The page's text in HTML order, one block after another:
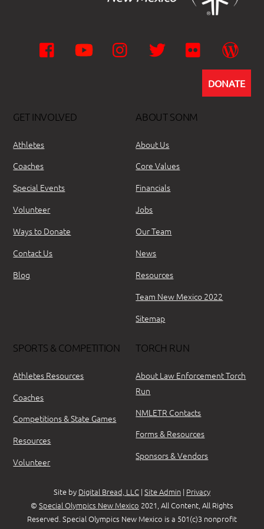
Facebook YouTube Instagram Twitter Flickr
DONATE
GET INVOLVED
Athletes
Coaches
Special Events
Volunteer
Ways to Donate
Contact Us
Blog
ABOUT SONM
About Us
Core Values
Financials
Jobs
Our Team
News
Resources
Team New Mexico 2022
Sitemap
SPORTS & COMPETITION
Athletes Resources
Coaches
Competitions & State Games
Resources
Volunteer
TORCH RUN
About Law Enforcement Torch
Run
NMLETR Contacts
Forms & Resources
Sponsors & Vendors
Site by Digital Bread, LLC | Site Admin | Privacy
© Special Olympics New Mexico 2021, All Content, All Rights
Reserved. Special Olympics New Mexico is a 501(c)3 nonprofit